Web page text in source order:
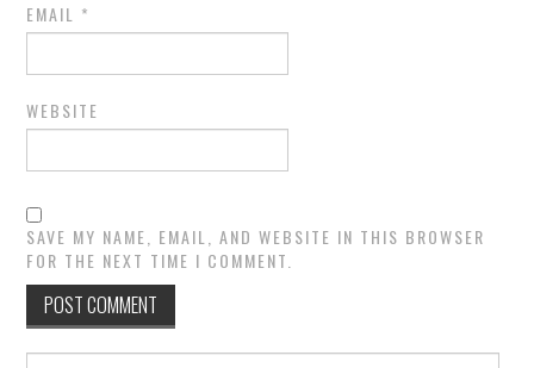
EMAIL *
WEBSITE
SAVE MY NAME, EMAIL, AND WEBSITE IN THIS BROWSER
FOR THE NEXT TIME I COMMENT.